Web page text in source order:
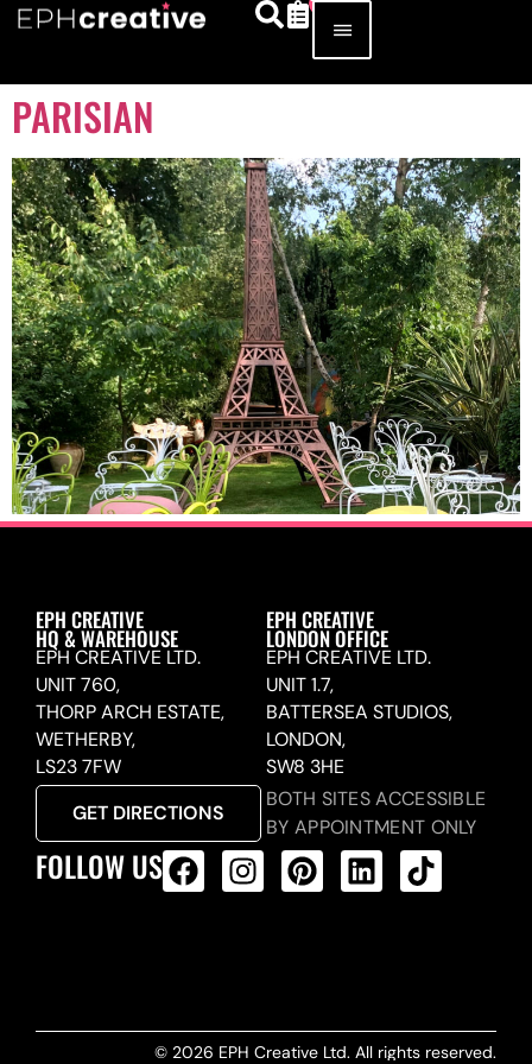
PARISIAN
EPH CREATIVE
HQ & WAREHOUSE
EPH CREATIVE LTD.
UNIT 760,
THORP ARCH ESTATE,
WETHERBY,
LS23 7FW
GET DIRECTIONS
EPH CREATIVE
LONDON OFFICE
EPH CREATIVE LTD.
UNIT 1.7,
BATTERSEA STUDIOS,
LONDON,
SW8 3HE
BOTH SITES ACCESSIBLE
BY APPOINTMENT ONLY
FOLLOW US
© 2026 EPH Creative Ltd. All rights reserved.